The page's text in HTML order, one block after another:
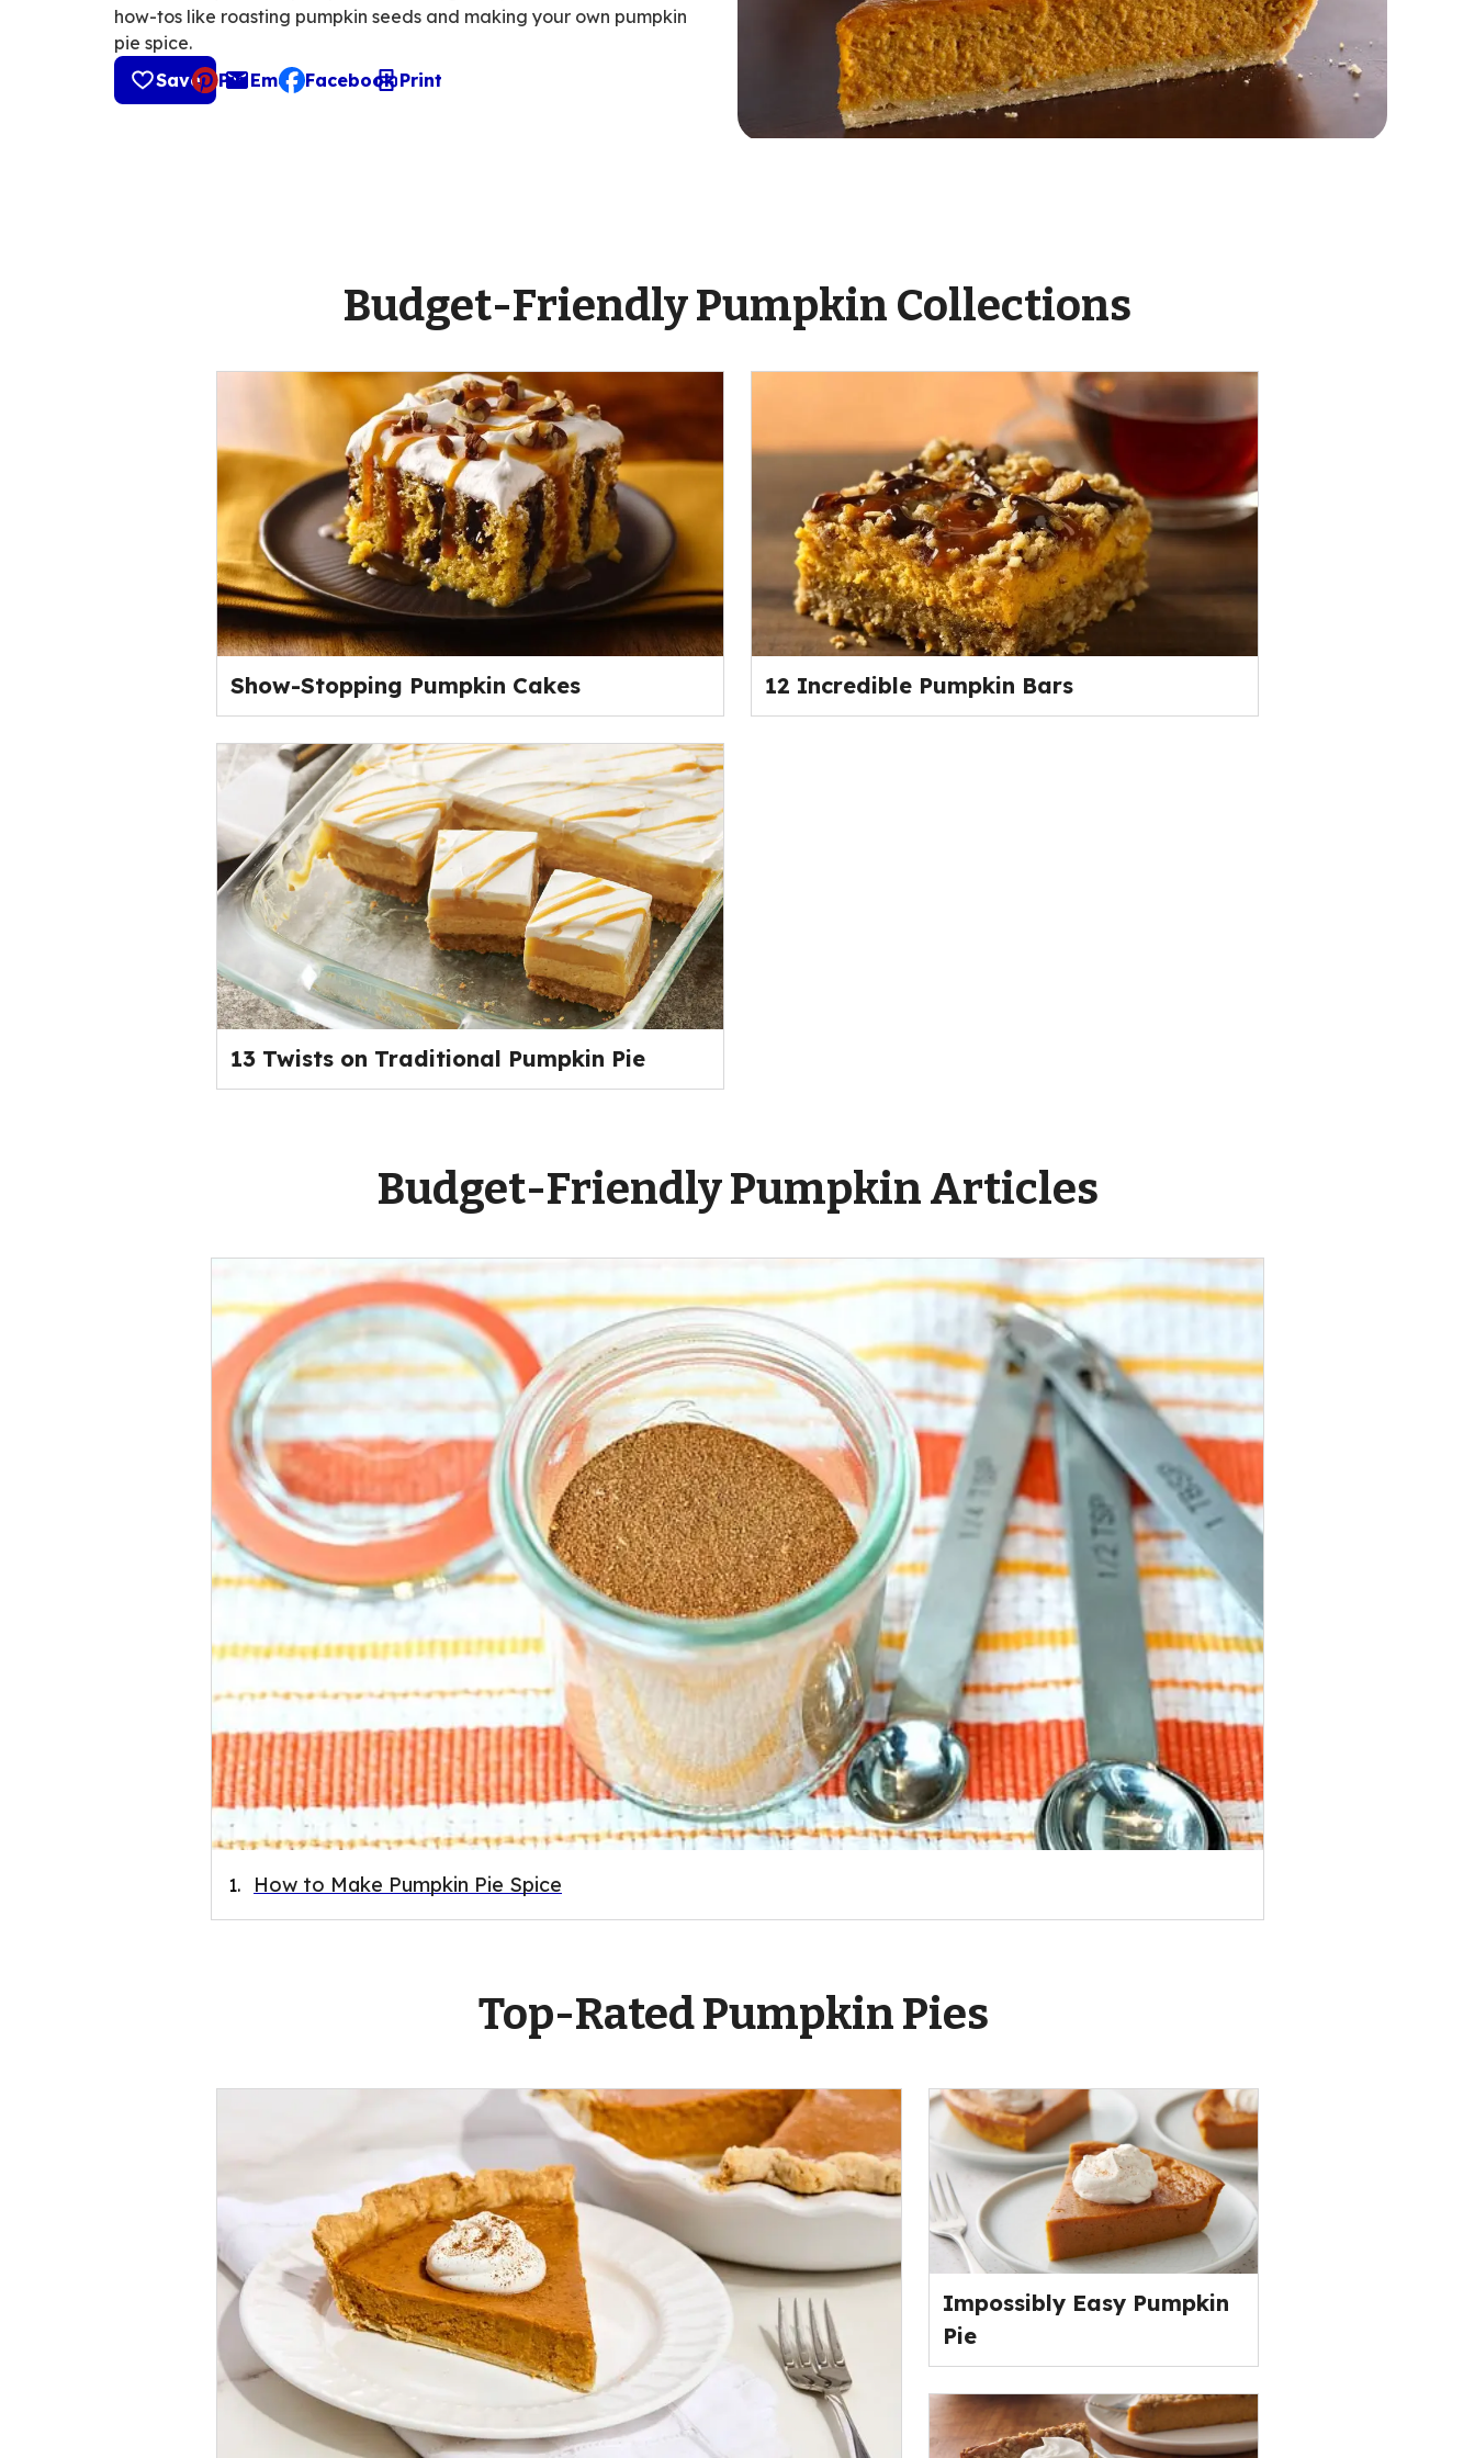
how-tos like roasting pumpkin seeds and making your own pumpkin
pie spice.
Save
Pin Email
, opens default mail client
Facebook Print
Budget-Friendly Pumpkin Collections
Show-Stopping Pumpkin Cakes 12 Incredible Pumpkin Bars
13 Twists on Traditional Pumpkin Pie
Budget-Friendly Pumpkin Articles
How to Make Pumpkin Pie Spice
Top-Rated Pumpkin Pies
Impossibly Easy Pumpkin
Pie